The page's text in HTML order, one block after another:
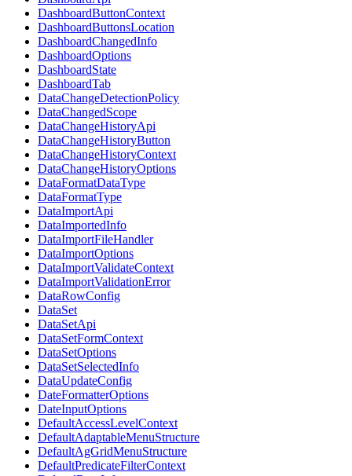
DashboardButtonContext
DashboardButtonsLocation
DashboardChangedInfo
DashboardOptions
DashboardState
DashboardTab
DataChangeDetectionPolicy
DataChangedScope
DataChangeHistoryApi
DataChangeHistoryButton
DataChangeHistoryContext
DataChangeHistoryOptions
DataFormatDataType
DataFormatType
DataImportApi
DataImportedInfo
DataImportFileHandler
DataImportOptions
DataImportValidateContext
DataImportValidationError
DataRowConfig
DataSet
DataSetApi
DataSetFormContext
DataSetOptions
DataSetSelectedInfo
DataUpdateConfig
DateFormatterOptions
DateInputOptions
DefaultAccessLevelContext
DefaultAdaptableMenuStructure
DefaultAgGridMenuStructure
DefaultPredicateFilterContext